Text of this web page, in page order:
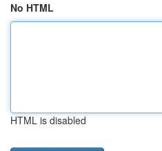
No HTML
HTML is disabled